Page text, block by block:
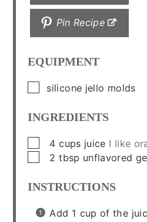
Pin Recipe
EQUIPMENT
▢
silicone jello molds
INGREDIENTS
▢4 cups juice I like
▢2 tbsp unflavored
INSTRUCTIONS
Add 1 cup of the